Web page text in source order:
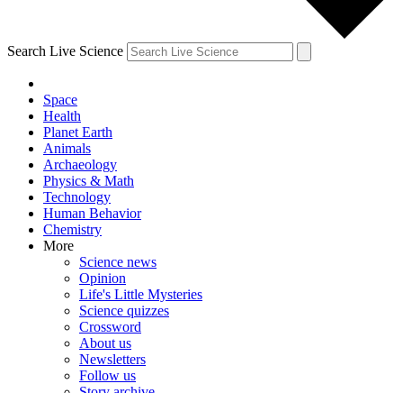
Search Live Science
Space
Health
Planet Earth
Animals
Archaeology
Physics & Math
Technology
Human Behavior
Chemistry
More
Science news
Opinion
Life's Little Mysteries
Science quizzes
Crossword
About us
Newsletters
Follow us